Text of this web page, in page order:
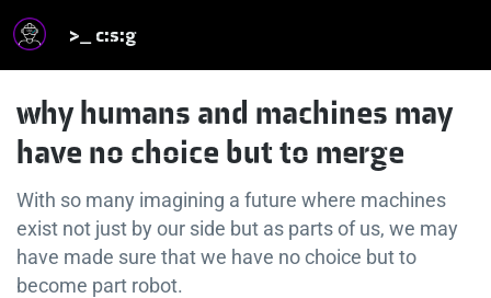
>_ c:s:g
why humans and machines may
have no choice but to merge
With so many imagining a future where machines
exist not just by our side but as parts of us, we may
have made sure that we have no choice but to
become part robot.